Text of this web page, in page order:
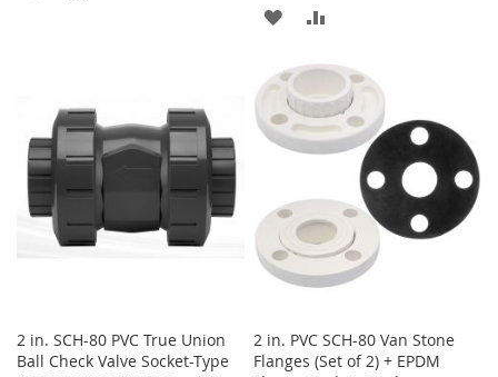
LIST
ADD
WISH
LIST
COMPARE
2 in. SCH-80 PVC True Union
Ball Check Valve Socket-Type
2 in. PVC SCH-80 Van Stone
Flanges (Set of 2) + EPDM